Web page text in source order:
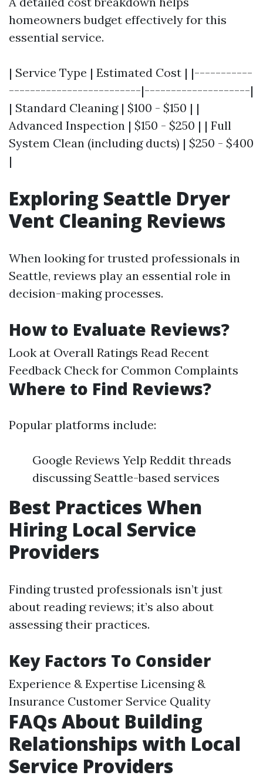
homeowners budget effectively for this
essential service.
| Service Type | Estimated Cost | |-----------
-------------------------|--------------------|
| Standard Cleaning | $100 - $150 | |
Advanced Inspection | $150 - $250 | | Full
System Clean (including ducts) | $250 - $400
|
Exploring Seattle Dryer
Vent Cleaning Reviews
When looking for trusted professionals in
Seattle, reviews play an essential role in
decision-making processes.
How to Evaluate Reviews?
Look at Overall Ratings Read Recent
Feedback Check for Common Complaints
Where to Find Reviews?
Popular platforms include:
Google Reviews Yelp Reddit threads
discussing Seattle-based services
Best Practices When
Hiring Local Service
Providers
Finding trusted professionals isn’t just
about reading reviews; it’s also about
assessing their practices.
Key Factors To Consider
Experience & Expertise Licensing &
Insurance Customer Service Quality
FAQs About Building
Relationships with Local
Service Providers